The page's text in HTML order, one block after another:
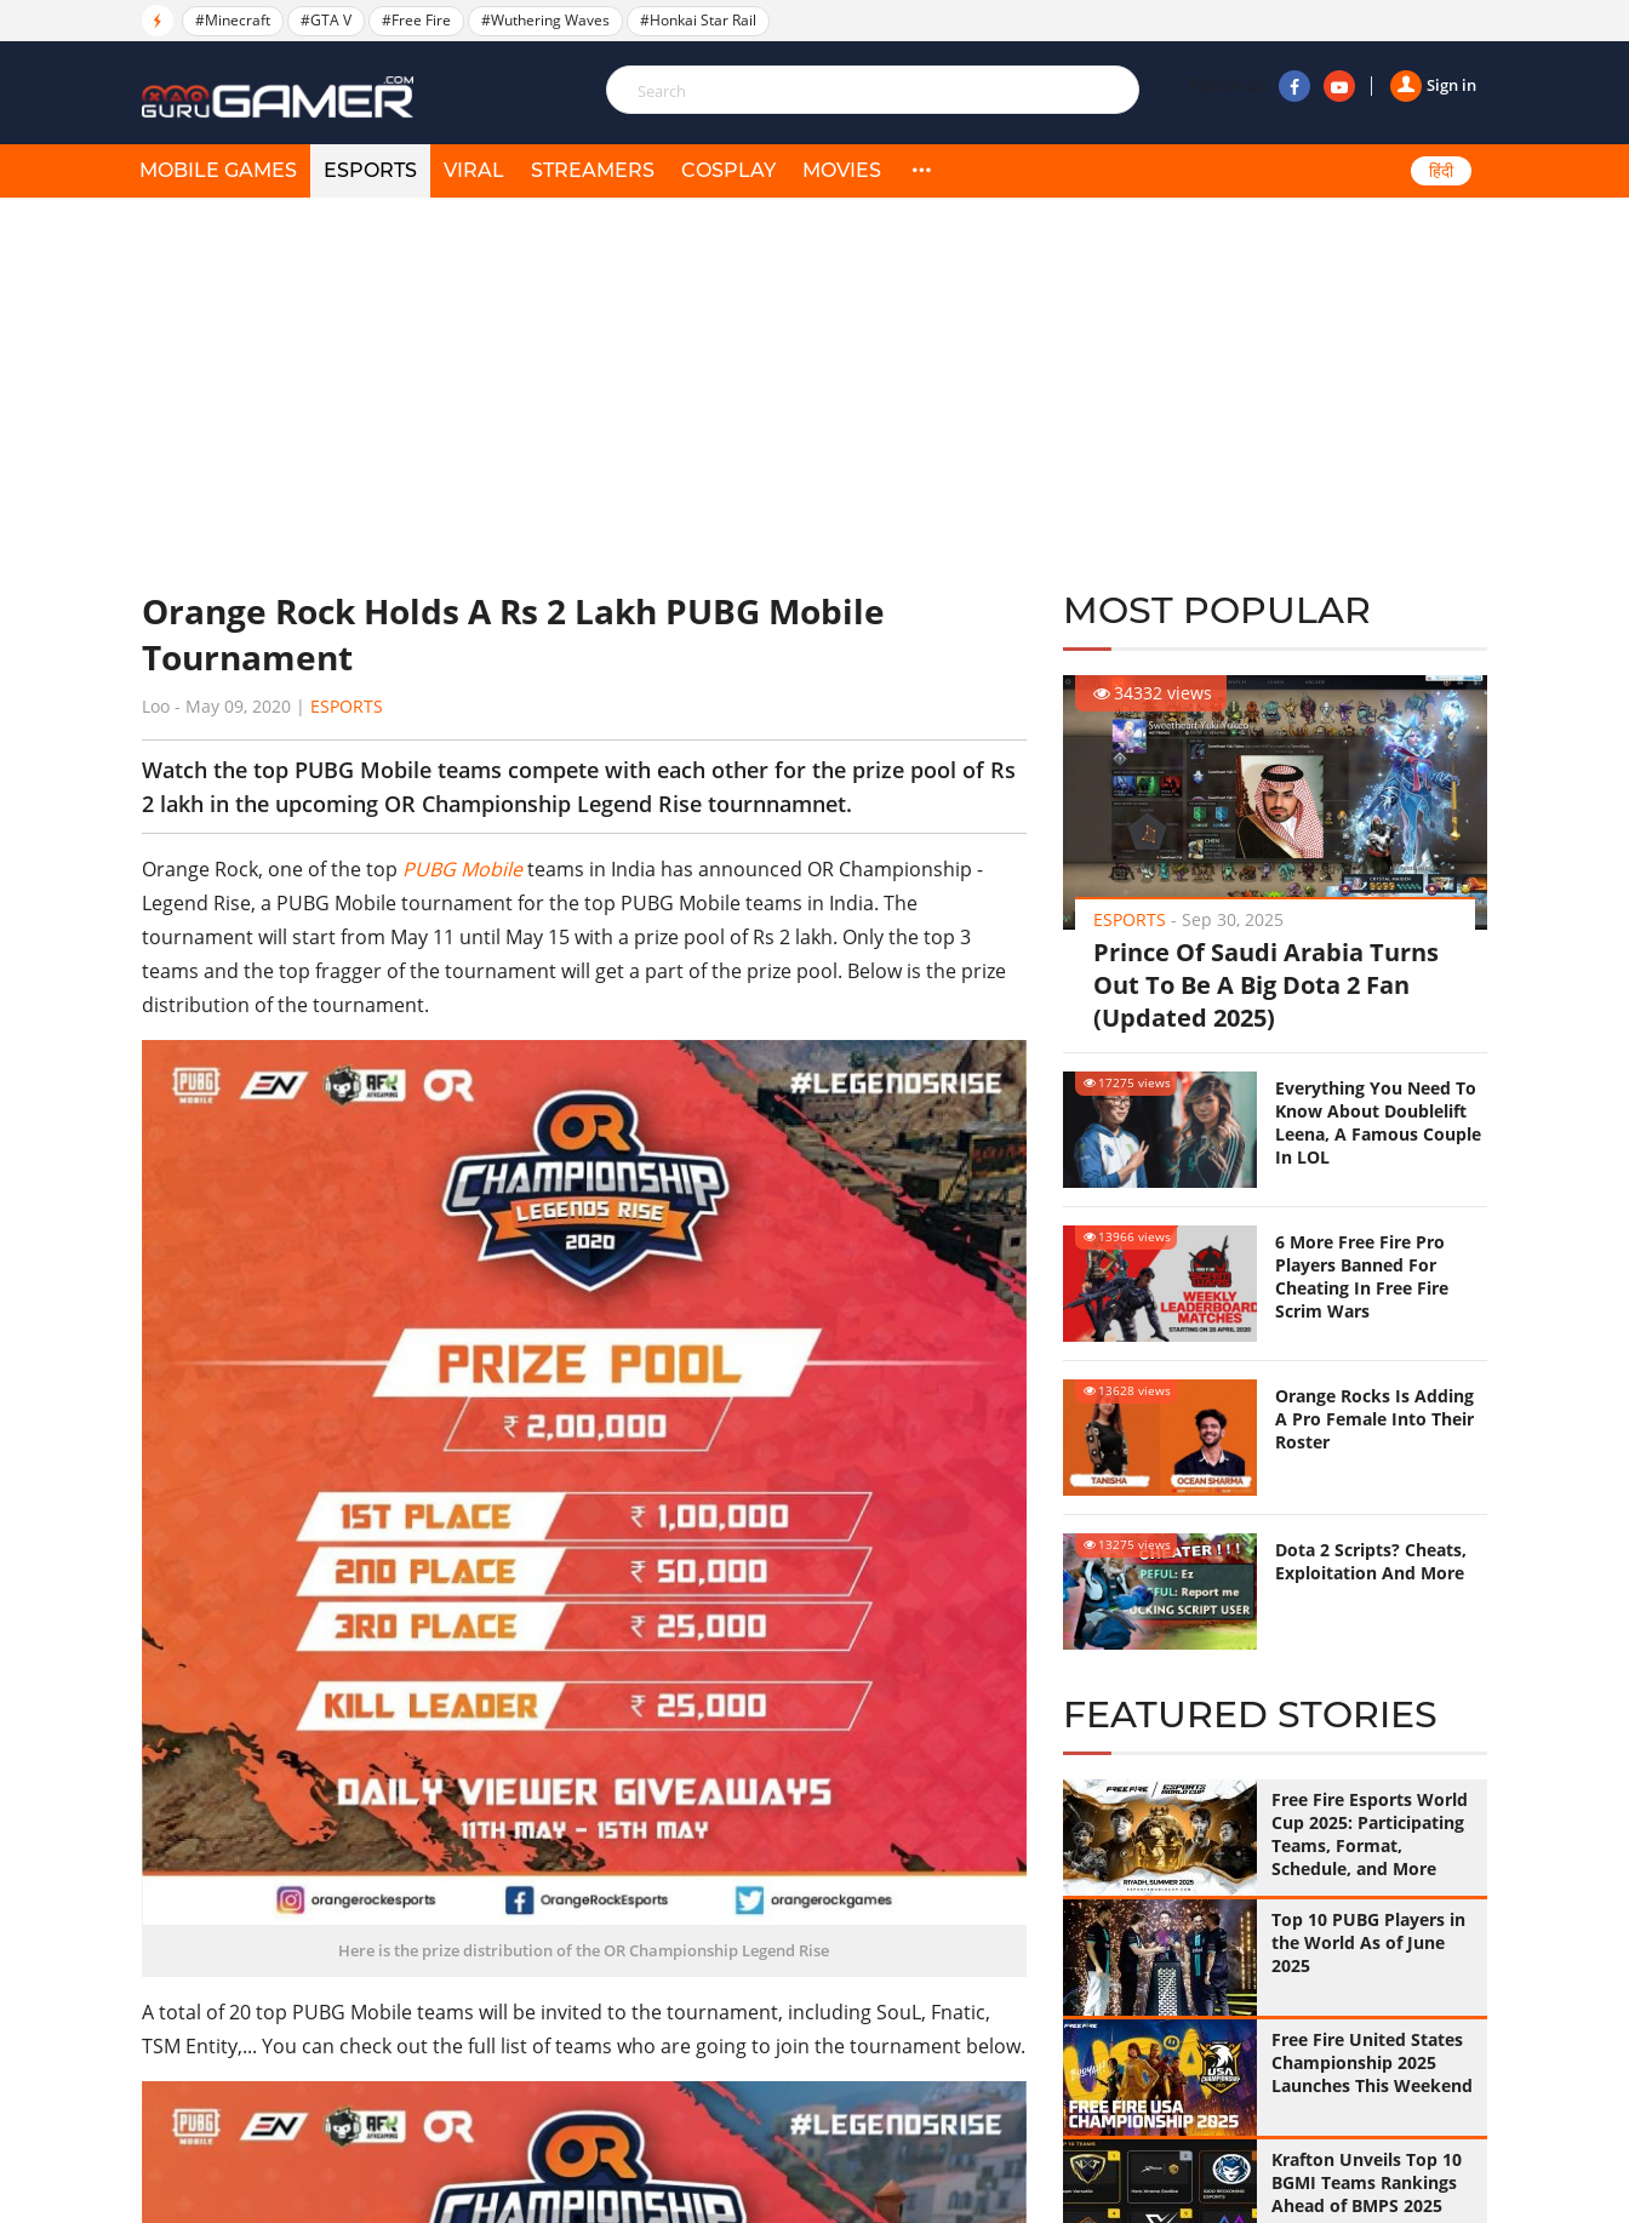
#Minecraft #GTA V #Free Fire #Wuthering Waves #Honkai Star Rail
Sign in
Follow us
MOBILE GAMES ESPORTS VIRAL STREAMERS COSPLAY MOVIES हिंदी
Orange Rock Holds A Rs 2 Lakh PUBG Mobile
Tournament
Loo - May 09, 2020 | ESPORTS
Watch the top PUBG Mobile teams compete with each other for the prize pool of Rs
2 lakh in the upcoming OR Championship Legend Rise tournnamnet.
Orange Rock, one of the top PUBG Mobileteams in India has announced OR Championship -
Legend Rise, a PUBG Mobile tournament for the top PUBG Mobile teams in India. The
tournament will start from May 11 until May 15 with a prize pool of Rs 2 lakh. Only the top 3
teams and the top fragger of the tournament will get a part of the prize pool. Below is the prize
distribution of the tournament.
Here is the prize distribution of the OR Championship Legend Rise
A total of 20 top PUBG Mobile teams will be invited to the tournament, including SouL, Fnatic,
TSM Entity,... You can check out the full list of teams who are going to join the tournament below.
MOST POPULAR
34332 views
ESPORTS - Sep 30, 2025
Prince Of Saudi Arabia Turns
Out To Be A Big Dota 2 Fan
(Updated 2025)
17275 views
Everything You Need To
Know About Doublelift
Leena, A Famous Couple
In LOL
13966 views
6 More Free Fire Pro
Players Banned For
Cheating In Free Fire
Scrim Wars
13628 views
Orange Rocks Is Adding
A Pro Female Into Their
Roster
13275 views
Dota 2 Scripts? Cheats,
Exploitation And More
FEATURED STORIES
Free Fire Esports World
Cup 2025: Participating
Teams, Format,
Schedule, and More
Top 10 PUBG Players in
the World As of June
2025
Free Fire United States
Championship 2025
Launches This Weekend
Krafton Unveils Top 10
BGMI Teams Rankings
Ahead of BMPS 2025